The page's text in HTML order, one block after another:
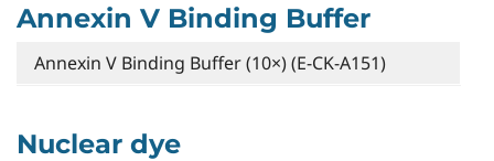
Annexin V Binding Buffer
Annexin V Binding Buffer (10×) (E-CK-A151)
Nuclear dye